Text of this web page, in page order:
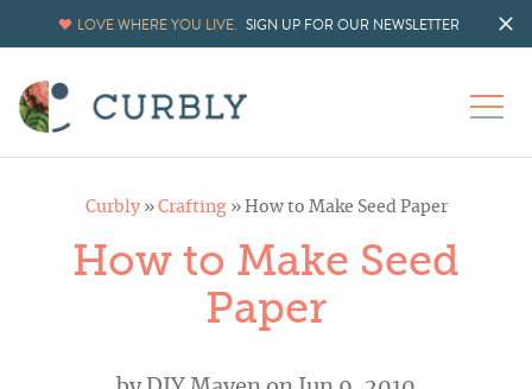
LOVE WHERE YOU LIVE. SIGN UP FOR OUR NEWSLETTER
Curbly» Crafting» How to Make Seed Paper
How to Make Seed
Paper